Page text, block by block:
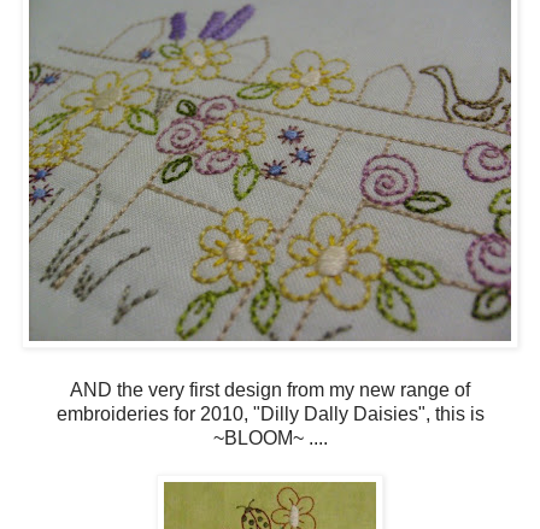
AND the very first design from my new range of
embroideries for 2010, "Dilly Dally Daisies", this is
~BLOOM~ ....